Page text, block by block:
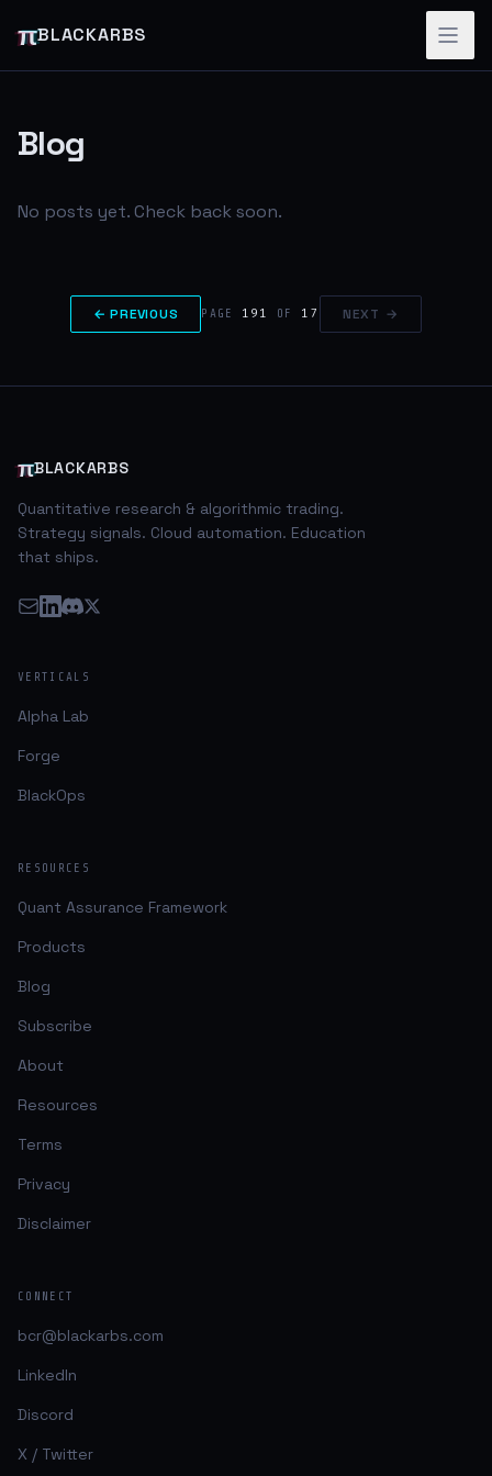
πBLACKARBS
Blog
No posts yet. Check back soon.
← PREVIOUS PAGE 191 OF 17 NEXT →
πBLACKARBS
Quantitative research & algorithmic trading.
Strategy signals. Cloud automation. Education
that ships.
VERTICALS
Alpha Lab
Forge
BlackOps
RESOURCES
Quant Assurance Framework
Products
Blog
Subscribe
About
Resources
Terms
Privacy
Disclaimer
CONNECT
bcr@blackarbs.com
LinkedIn
Discord
X / Twitter